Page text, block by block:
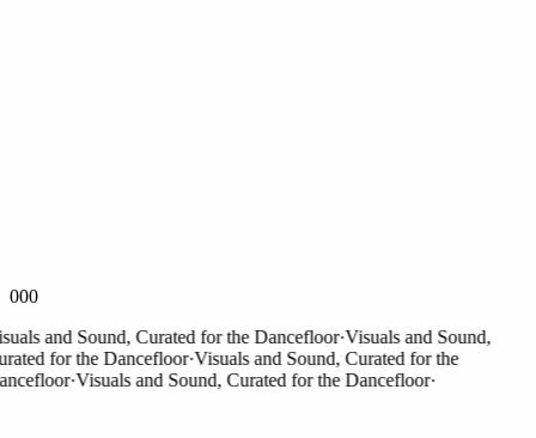
000
and Sound, Curated for the Dancefloor·Visuals and Sound,
for the Dancefloor·Visuals and Sound, Curated for the
·Visuals and Sound, Curated for the Dancefloor·